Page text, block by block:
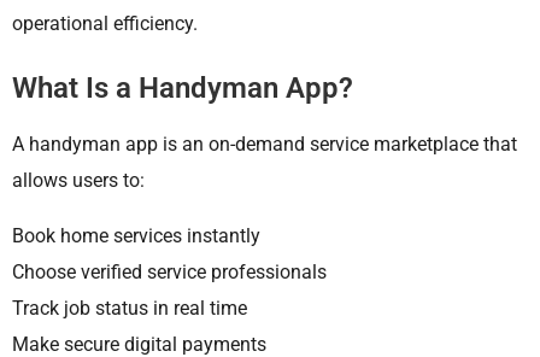
operational efficiency.
What Is a Handyman App?
A handyman app is an on-demand service marketplace that
allows users to:
Book home services instantly
Choose verified service professionals
Track job status in real time
Make secure digital payments